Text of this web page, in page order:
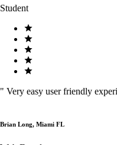
Student
" Very easy user friendly
Brian Long, Miami FL